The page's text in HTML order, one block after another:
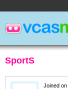
SportS
Joined on